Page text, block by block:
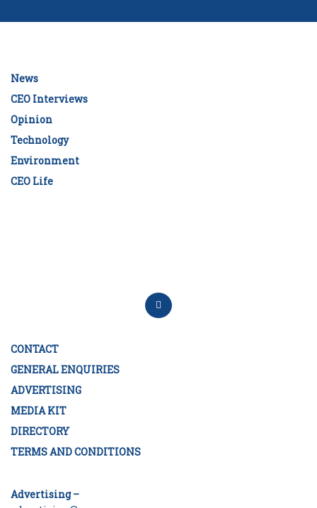
News
CEO Interviews
Opinion
Technology
Environment
CEO Life
CONTACT
GENERAL ENQUIRIES
ADVERTISING
MEDIA KIT
DIRECTORY
TERMS AND CONDITIONS
Advertising –